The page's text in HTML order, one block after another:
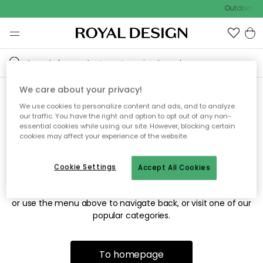
Outdoor
Sorry! We're not able to find
the page you're looking for.
The page may no longer be available, or has been moved.
or use the menu above to navigate back, or visit one of our
popular categories.
To homepage
We care about your privacy!
We use cookies to personalize content and ads, and to analyze
our traffic. You have the right and option to opt out of any non-
essential cookies while using our site. However, blocking certain
cookies may affect your experience of the website.
Accept All Cookies
Cookie Settings